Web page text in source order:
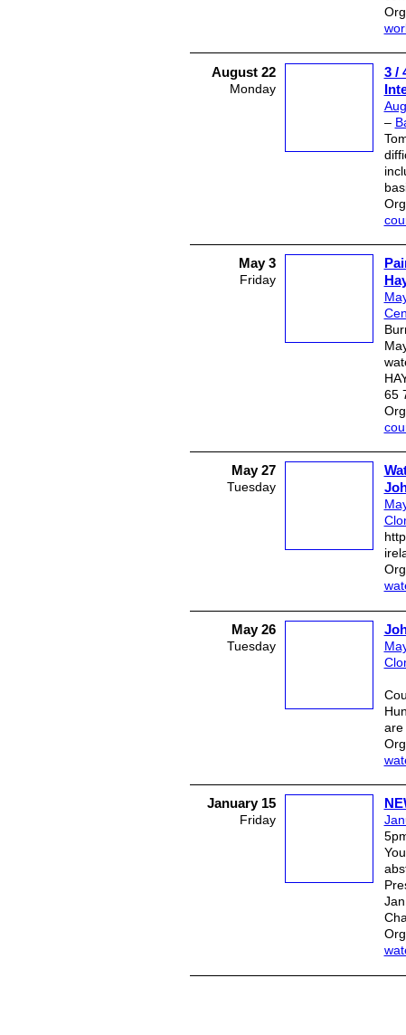
August 22
Monday
3 /
–
May 3
Friday
65
May 27
Tuesday
May 26
Tuesday
are
January 15
Friday